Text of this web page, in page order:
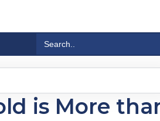
for:
is More